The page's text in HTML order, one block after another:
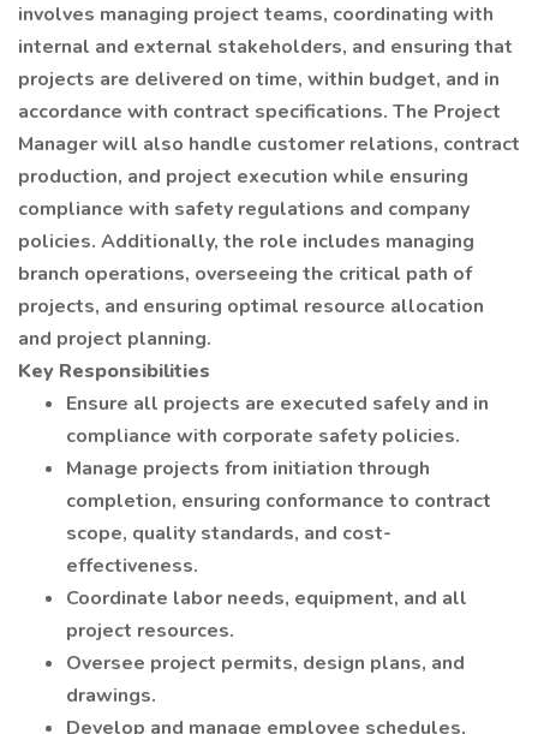
involves managing project teams, coordinating with
internal and external stakeholders, and ensuring that
projects are delivered on time, within budget, and in
accordance with contract specifications. The Project
Manager will also handle customer relations, contract
production, and project execution while ensuring
compliance with safety regulations and company
policies. Additionally, the role includes managing
branch operations, overseeing the critical path of
projects, and ensuring optimal resource allocation
and project planning.
Key Responsibilities
Ensure all projects are executed safely and in
compliance with corporate safety policies.
Manage projects from initiation through
completion, ensuring conformance to contract
scope, quality standards, and cost-
effectiveness.
Coordinate labor needs, equipment, and all
project resources.
Oversee project permits, design plans, and
drawings.
Develop and manage employee schedules,